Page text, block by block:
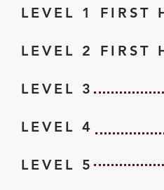
LEVEL 1 FIRST
LEVEL 2 FIRST
LEVEL 3
LEVEL 4
LEVEL 5